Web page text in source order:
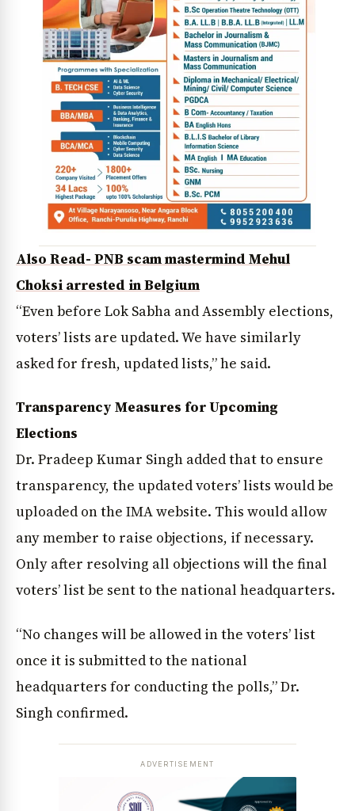
Also Read- PNB scam mastermind Mehul
Choksi arrested in Belgium
“Even before Lok Sabha and Assembly elections,
voters’ lists are updated. We have similarly
asked for fresh, updated lists,” he said.
Transparency Measures for Upcoming
Elections
Dr. Pradeep Kumar Singh added that to ensure
transparency, the updated voters’ lists would be
uploaded on the IMA website. This would allow
any member to raise objections, if necessary.
Only after resolving all objections will the final
voters’ list be sent to the national headquarters.
“No changes will be allowed in the voters’ list
once it is submitted to the national
headquarters for conducting the polls,” Dr.
Singh confirmed.
ADVERTISEMENT